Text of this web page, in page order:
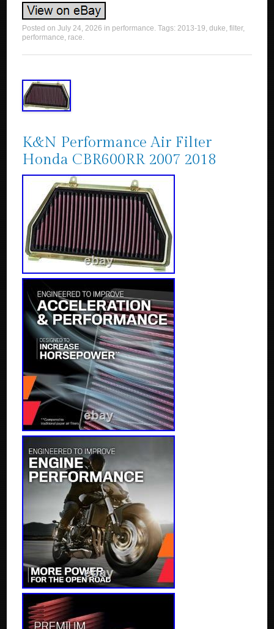
Posted onJuly 24, 2026 in performance. Tags:2013-19,duke,filter,
performance, race.
K&N Performance Air Filter
Honda CBR600RR 2007 2018